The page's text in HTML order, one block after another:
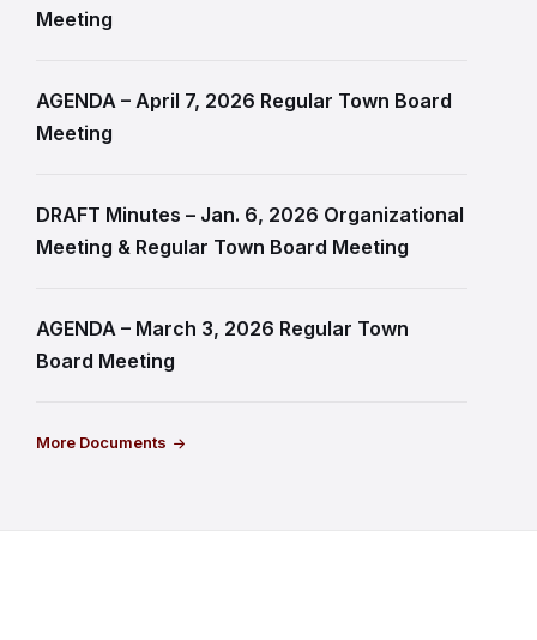
Meeting
AGENDA – April 7, 2026 Regular Town Board
Meeting
DRAFT Minutes – Jan. 6, 2026 Organizational
Meeting & Regular Town Board Meeting
AGENDA – March 3, 2026 Regular Town
Board Meeting
More Documents